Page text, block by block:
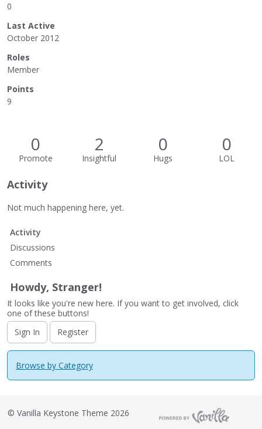
0
Last Active
October 2012
Roles
Member
Points
9
0
Promote
2
Insightful
0
Hugs
0
LOL
Activity
Not much happening here, yet.
Activity
Discussions
Comments
Howdy, Stranger!
It looks like you're new here. If you want to get involved, click
one of these buttons!
Sign In
Register
Browse by Category
© Vanilla Keystone Theme 2026